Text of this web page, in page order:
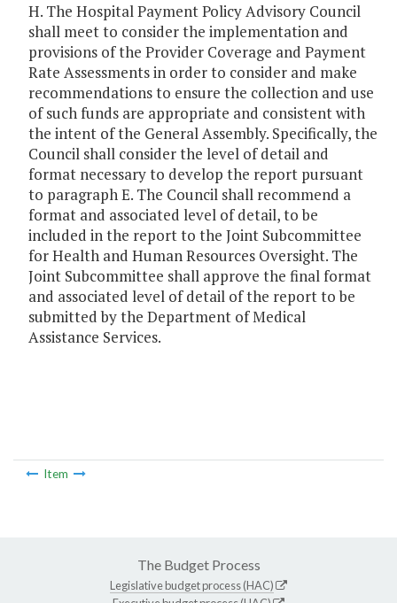
H. The Hospital Payment Policy Advisory Council
shall meet to consider the implementation and
provisions of the Provider Coverage and Payment
Rate Assessments in order to consider and make
recommendations to ensure the collection and use
of such funds are appropriate and consistent with
the intent of the General Assembly. Specifically, the
Council shall consider the level of detail and
format necessary to develop the report pursuant
to paragraph E. The Council shall recommend a
format and associated level of detail, to be
included in the report to the Joint Subcommittee
for Health and Human Resources Oversight. The
Joint Subcommittee shall approve the final format
and associated level of detail of the report to be
submitted by the Department of Medical
Assistance Services.
Item
The Budget Process
Legislative budget process (HAC)